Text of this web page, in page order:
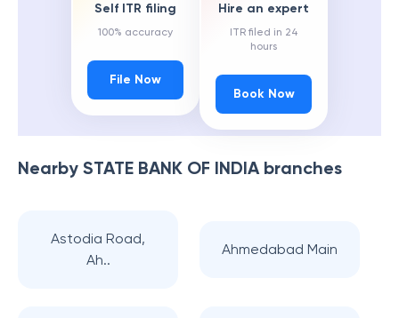
Self ITR filing
100% accuracy
File Now
Hire an expert
ITR filed in 24
hours
Book Now
Nearby STATE BANK OF INDIAbranches
Astodia Road,
Ah..
Ahmedabad Main